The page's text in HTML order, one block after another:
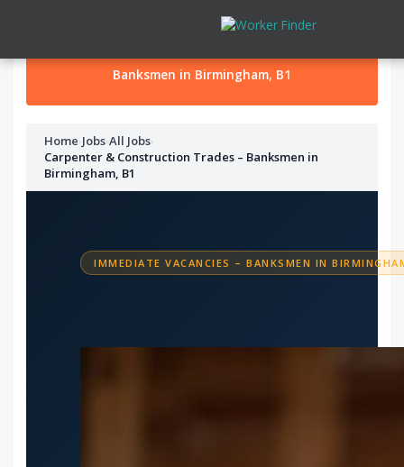
Banksmen in Birmingham, B1
Home›Jobs›All Jobs›
Carpenter & Construction Trades – Banksmen in
Birmingham, B1
IMMEDIATE VACANCIES – BANKSMEN IN